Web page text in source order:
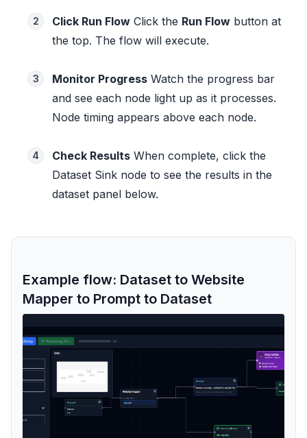
2 Click Run Flow Click the Run Flow button at
the top. The flow will execute.
3 Monitor Progress Watch the progress bar
and see each node light up as it processes.
Node timing appears above each node.
4 Check Results When complete, click the
Dataset Sink node to see the results in the
dataset panel below.
Example flow: Dataset to Website
Mapper to Prompt to Dataset